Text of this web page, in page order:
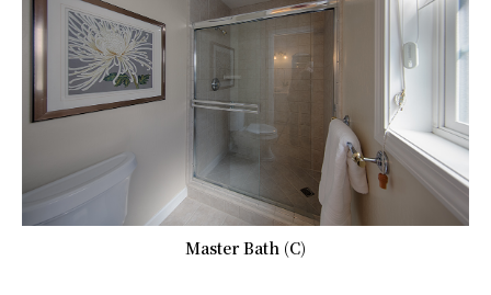
Master Bath (C)